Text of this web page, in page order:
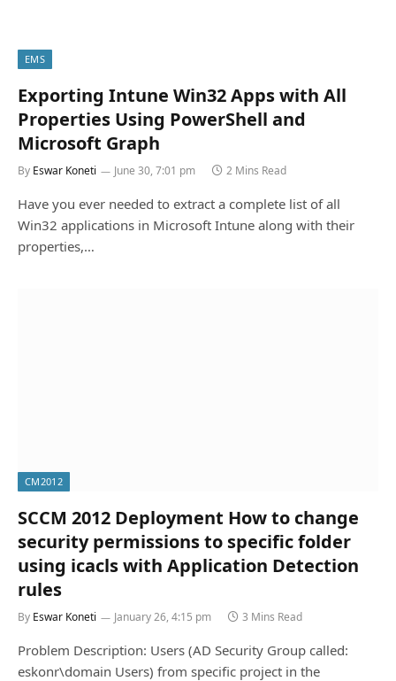
EMS
Exporting Intune Win32 Apps with All
Properties Using PowerShell and
Microsoft Graph
By Eswar Koneti June 30, 7:01 pm 2 Mins Read
Have you ever needed to extract a complete list of all
Win32 applications in Microsoft Intune along with their
properties,…
CM2012
SCCM 2012 Deployment How to change
security permissions to specific folder
using icacls with Application Detection
rules
By Eswar Koneti January 26, 4:15 pm 3 Mins Read
Problem Description: Users (AD Security Group called:
eskonr\domain Users) from specific project in the